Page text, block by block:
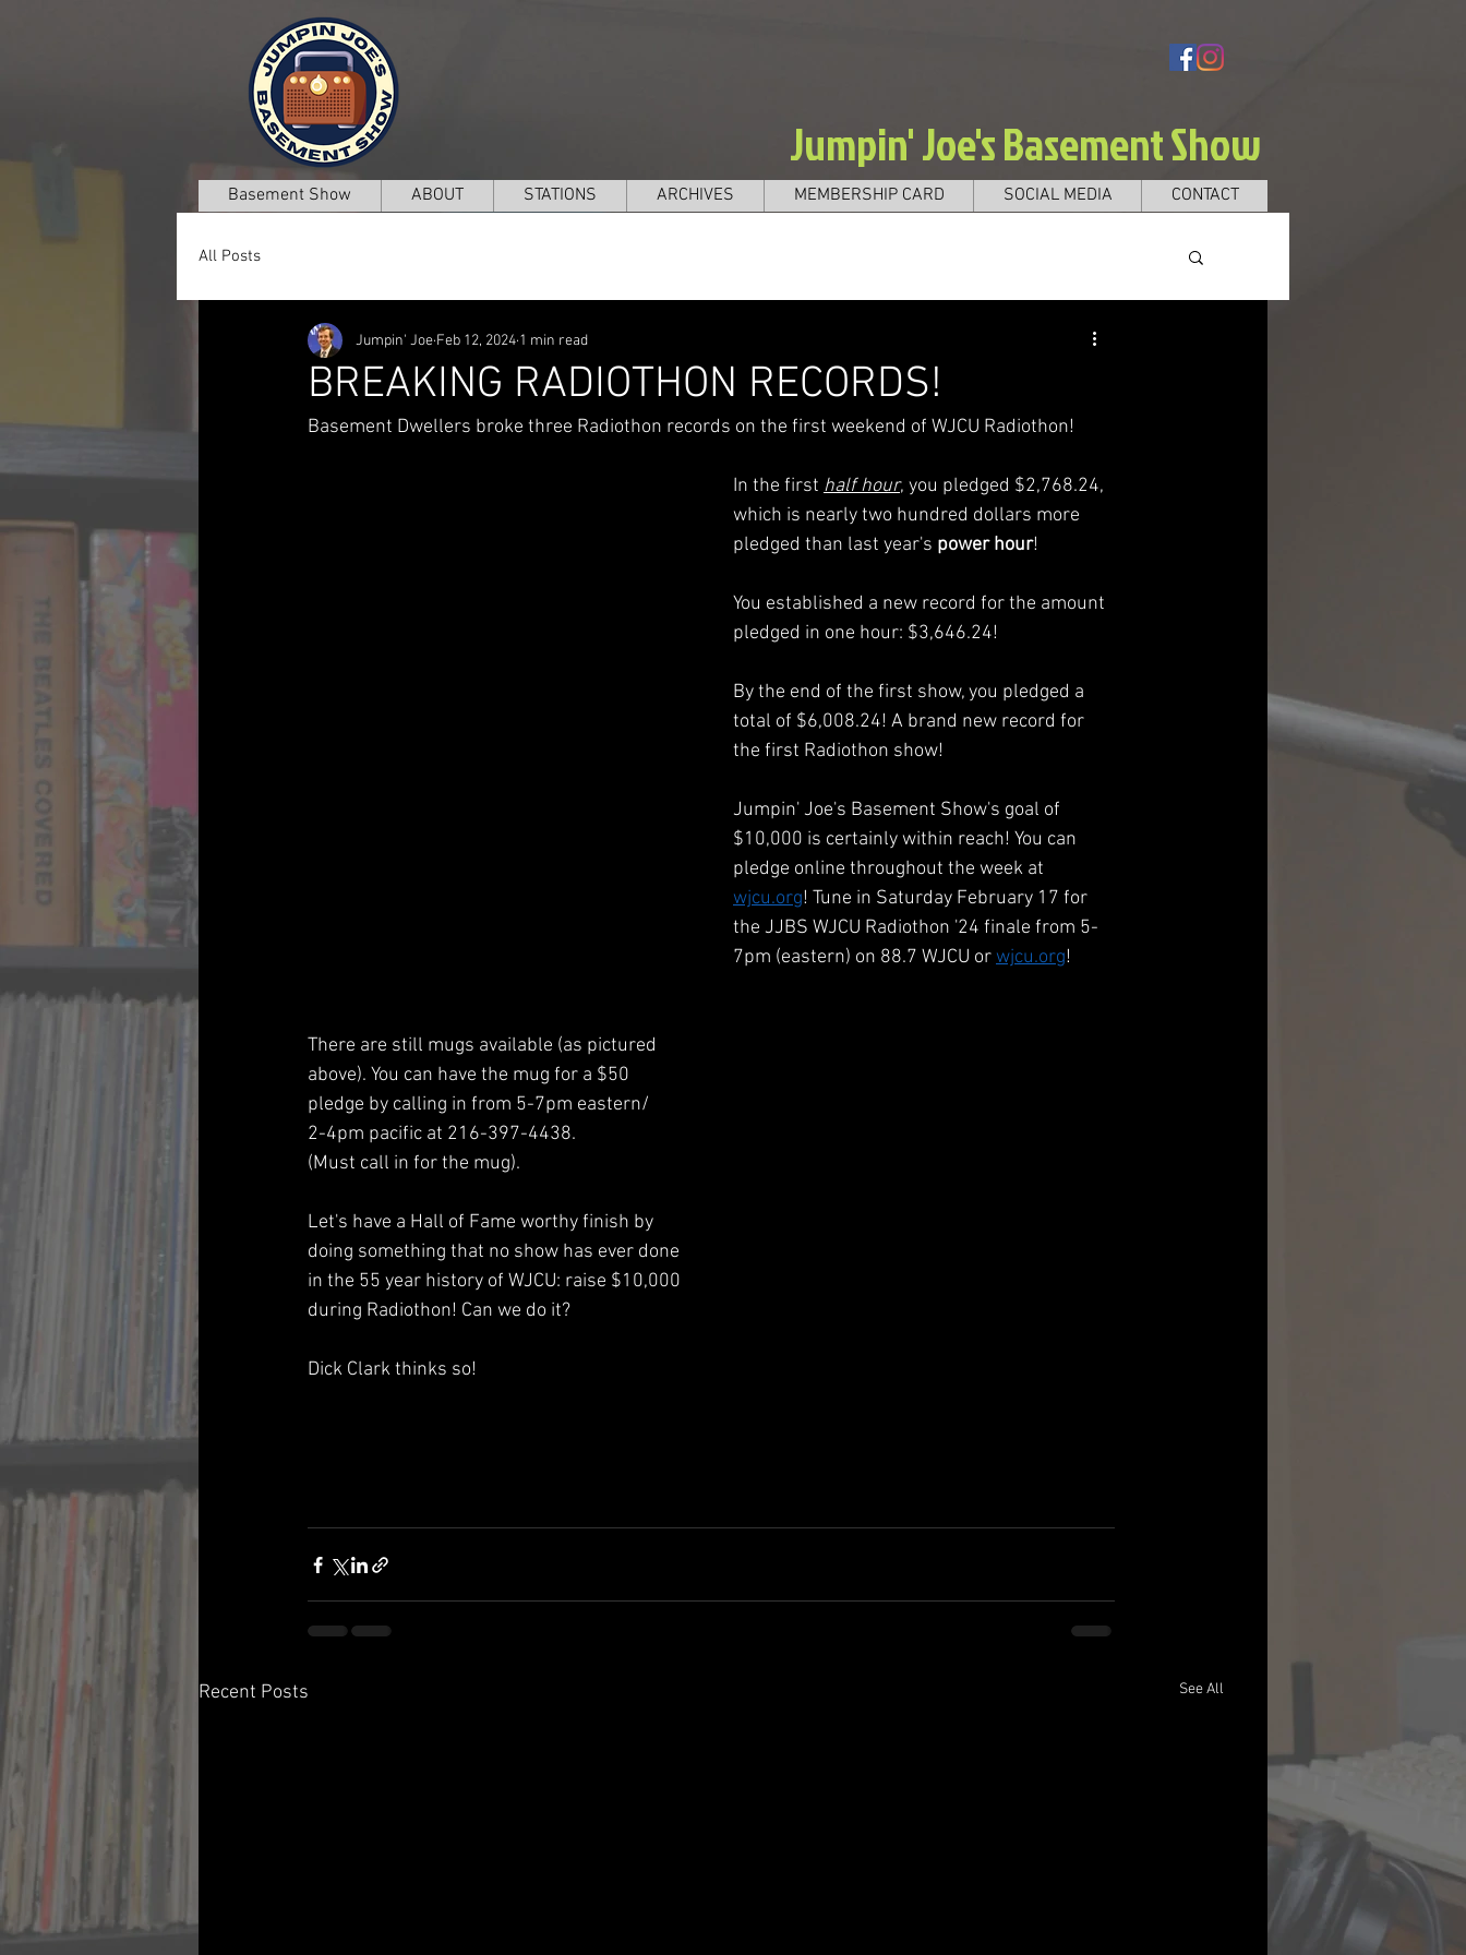
Jumpin' Joe's Basement Show
Basement Show ABOUT STATIONS ARCHIVES MEMBERSHIP CARD SOCIAL MEDIA CONTACT
All Posts
BREAKING RADIOTHON RECORDS!
Jumpin' Joe Feb 12, 2024 1 min read
Basement Dwellers broke three Radiothon records on the first weekend of WJCU Radiothon!
In the first half hour, you pledged $2,768.24,
which is nearly two hundred dollars more
pledged than last year's power hour!
You established a new record for the amount
pledged in one hour: $3,646.24!
By the end of the first show, you pledged a
total of $6,008.24! A brand new record for
the first Radiothon show!
Jumpin' Joe's Basement Show's goal of
$10,000 is certainly within reach! You can
pledge online throughout the week at
wjcu.org! Tune in Saturday February 17 for
the JJBS WJCU Radiothon '24 finale from 5-
7pm (eastern) on 88.7 WJCU or wjcu.org!
There are still mugs available (as pictured
above). You can have the mug for a $50
pledge by calling in from 5-7pm eastern/
2-4pm pacific at 216-397-4438.
(Must call in for the mug).
Let's have a Hall of Fame worthy finish by
doing something that no show has ever done
in the 55 year history of WJCU: raise $10,000
during Radiothon! Can we do it?
Dick Clark thinks so!
Recent Posts See All